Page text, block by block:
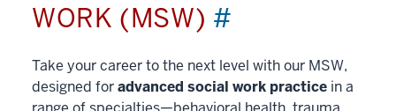
WORK (MSW) #
Take your career to the next level with our MSW,
designed foradvanced social work practice in a